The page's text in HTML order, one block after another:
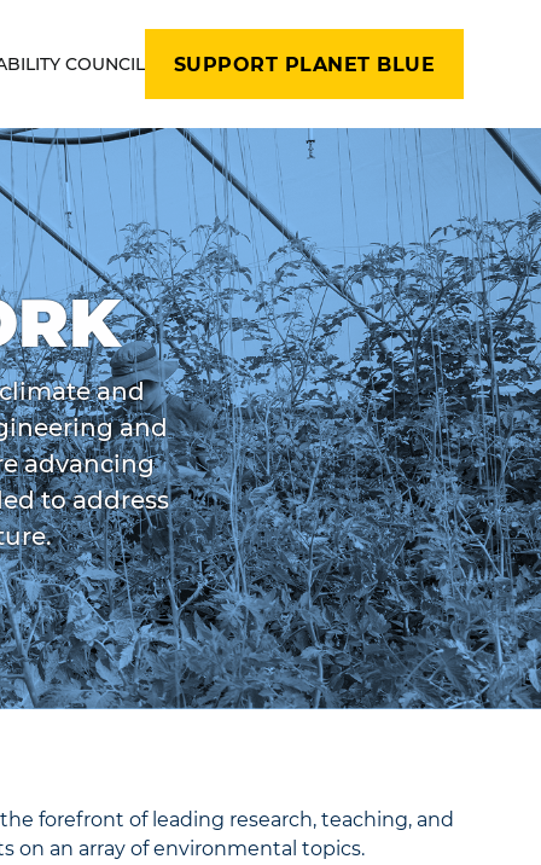
COUNCIL SUPPORT PLANET BLUE
and
and
advancing
to address
forefront of leading research, teaching, and
on an array of environmental topics.